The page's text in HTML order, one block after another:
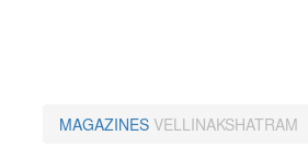
MAGAZINES VELLINAKSHATRAM